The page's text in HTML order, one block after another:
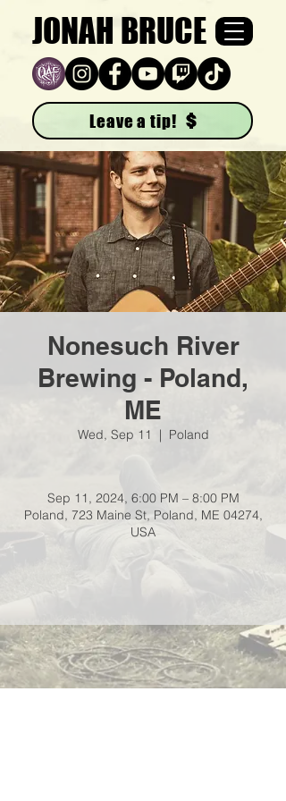
JONAH BRUCE
Leave a tip!
Nonesuch River
Brewing - Poland,
ME
Wed, Sep 11
  |
Poland
Sep 11, 2024, 6:00 PM – 8:00 PM
Poland, 723 Maine St, Poland, ME 04274,
USA